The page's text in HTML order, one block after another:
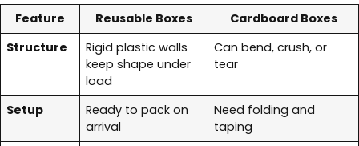
Feature Reusable Boxes
Cardboard Boxes
Structure
Rigid plastic walls
keep shape under
load
Can bend, crush, or
tear
Setup
Ready to pack on
arrival
Need folding and
taping